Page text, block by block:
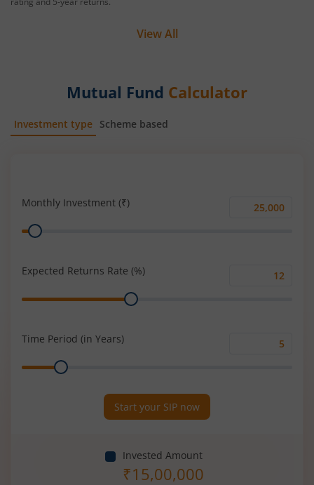
View All
Mutual Fund Calculator
Investment type Scheme based
Monthly Investment (₹)
Monthly
Range
Expected Returns Rate (%)
Range
Time Period (in Years)
Range
Start your SIP now
Invested Amount
₹15,00,000